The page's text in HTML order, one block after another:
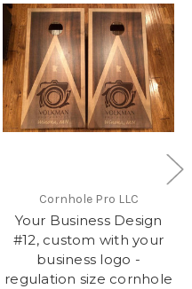
Cornhole Pro LLC
Your Business Design
#12, custom with your
business logo -
regulation size cornhole